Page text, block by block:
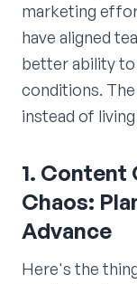
marketing
have aligned
better ability
conditions.
instead of
1. Content
Chaos:
Advance
Here's the